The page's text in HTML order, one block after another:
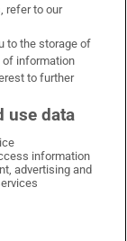
on LinkedIn
Times on Instagram
refer to our
to the storage of
of information
to further
use data
information
advertising and